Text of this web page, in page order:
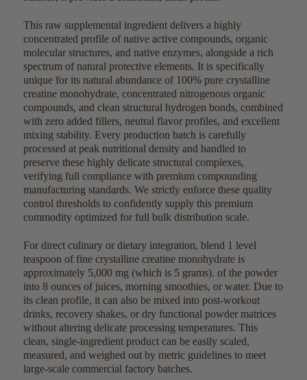
This raw supplemental ingredient delivers a highly
concentrated profile of native active compounds, organic
molecular structures, and native enzymes, alongside a rich
spectrum of natural protective elements. It is specifically
unique for its natural abundance of 100% pure crystalline
creatine monohydrate, concentrated nitrogenous organic
compounds, and clean structural hydrogen bonds, combined
with zero added fillers, neutral flavor profiles, and excellent
mixing stability. Every production batch is carefully
processed at peak nutritional density and handled to
preserve these highly delicate structural complexes,
verifying full compliance with premium compounding
manufacturing standards. We strictly enforce these quality
control thresholds to confidently supply this premium
commodity optimized for full bulk distribution scale.
For direct culinary or dietary integration, blend 1 level
teaspoon of fine crystalline creatine monohydrate is
approximately 5,000 mg (which is 5 grams). of the powder
into 8 ounces of juices, morning smoothies, or water. Due to
its clean profile, it can also be mixed into post-workout
drinks, recovery shakes, or dry functional powder matrices
without altering delicate processing temperatures. This
clean, single-ingredient product can be easily scaled,
measured, and weighed out by metric guidelines to meet
large-scale commercial factory batches.